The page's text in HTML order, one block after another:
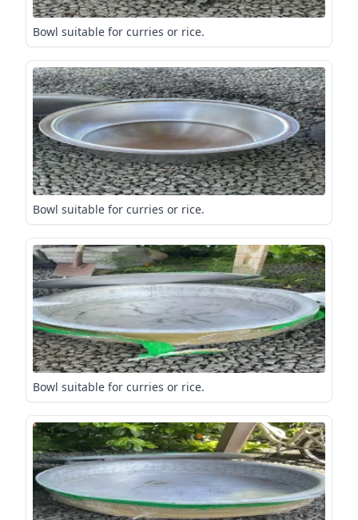
Bowl suitable for curries or rice.
Bowl suitable for curries or rice.
Bowl suitable for curries or rice.